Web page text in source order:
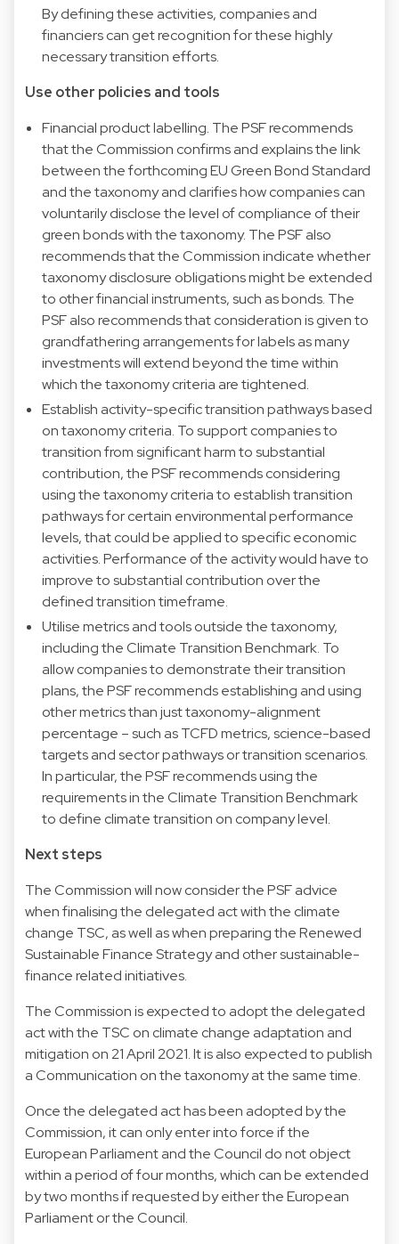
By defining these activities, companies and
financiers can get recognition for these highly
necessary transition efforts.
Use other policies and tools
Financial product labelling. The PSF recommends
that the Commission confirms and explains the link
between the forthcoming EU Green Bond Standard
and the taxonomy and clarifies how companies can
voluntarily disclose the level of compliance of their
green bonds with the taxonomy. The PSF also
recommends that the Commission indicate whether
taxonomy disclosure obligations might be extended
to other financial instruments, such as bonds. The
PSF also recommends that consideration is given to
grandfathering arrangements for labels as many
investments will extend beyond the time within
which the taxonomy criteria are tightened.
Establish activity-specific transition pathways based
on taxonomy criteria. To support companies to
transition from significant harm to substantial
contribution, the PSF recommends considering
using the taxonomy criteria to establish transition
pathways for certain environmental performance
levels, that could be applied to specific economic
activities. Performance of the activity would have to
improve to substantial contribution over the
defined transition timeframe.
Utilise metrics and tools outside the taxonomy,
including the Climate Transition Benchmark. To
allow companies to demonstrate their transition
plans, the PSF recommends establishing and using
other metrics than just taxonomy-alignment
percentage – such as TCFD metrics, science-based
targets and sector pathways or transition scenarios.
In particular, the PSF recommends using the
requirements in the Climate Transition Benchmark
to define climate transition on company level.
Next steps
The Commission will now consider the PSF advice
when finalising the delegated act with the climate
change TSC, as well as when preparing the Renewed
Sustainable Finance Strategy and other sustainable-
finance related initiatives.
The Commission is expected to adopt the delegated
act with the TSC on climate change adaptation and
mitigation on 21 April 2021. It is also expected to publish
a Communication on the taxonomy at the same time.
Once the delegated act has been adopted by the
Commission, it can only enter into force if the
European Parliament and the Council do not object
within a period of four months, which can be extended
by two months if requested by either the European
Parliament or the Council.